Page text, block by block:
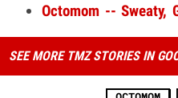
Octomom -- Sweaty,
SEE MORE TMZ STORIES IN